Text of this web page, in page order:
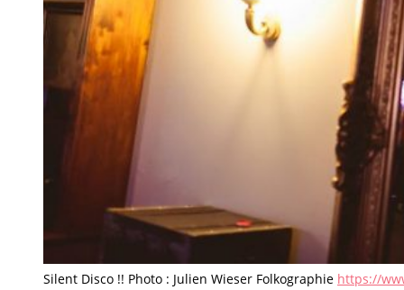
Silent Disco !! Photo : Julien Wieser Folkographie https://